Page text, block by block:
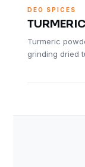
DEO SPICES
Turmeric
grinding dried